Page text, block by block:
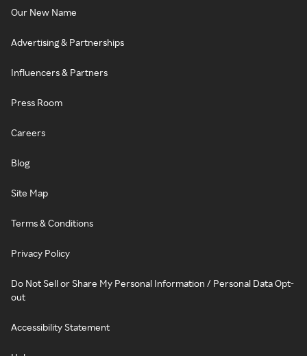
Our New Name
Advertising & Partnerships
Influencers & Partners
Press Room
Careers
Blog
Site Map
Terms & Conditions
Privacy Policy
Do Not Sell or Share My Personal Information / Personal Data Opt-
out
Accessibility Statement